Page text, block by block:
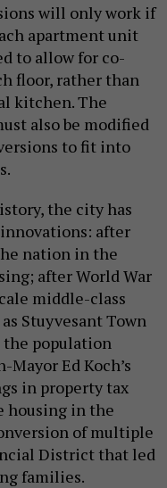
will only work if
apartment unit
to allow for co-
floor, rather than
kitchen. The
also be modified
to fit into
the city has
after
nation in the
after World War
middle-class
Stuyvesant Town
the population
Ed Koch’s
in property tax
housing in the
of multiple
District that led
families.